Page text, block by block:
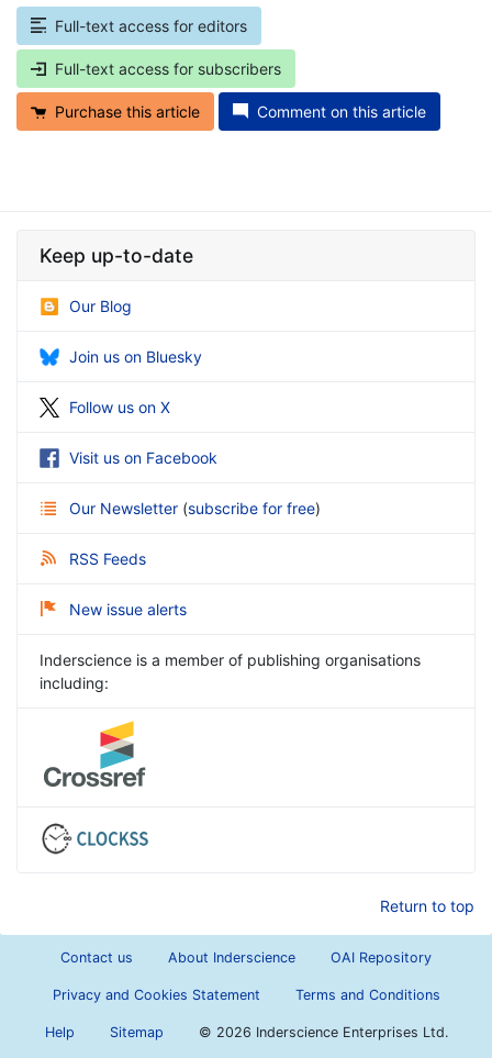
Full-text access for editors
Full-text access for subscribers
Purchase this article Comment on this article
Keep up-to-date
Our Blog
Join us on Bluesky
Follow us on X
Visit us on Facebook
Our Newsletter (subscribe for free)
RSS Feeds
New issue alerts
Inderscience is a member of publishing organisations
including:
Return to top
Contact us About Inderscience OAI Repository
Privacy and Cookies Statement Terms and Conditions
Help Sitemap © 2026 Inderscience Enterprises Ltd.